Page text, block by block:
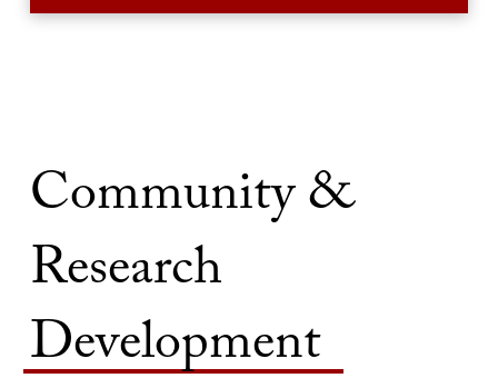
Community &
Research
Development